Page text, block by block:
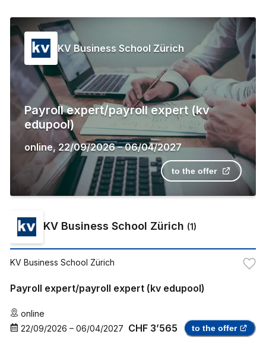
KV Business School Zürich
Payroll expert/payroll expert (kv
edupool)
online,22/09/2026–06/04/2027
to the offer
KV Business School Zürich (1)
KV Business School Zürich
Payroll expert/payroll expert (kv edupool)
online
22/09/2026 – 06/04/2027 CHF 3’565 to the offer